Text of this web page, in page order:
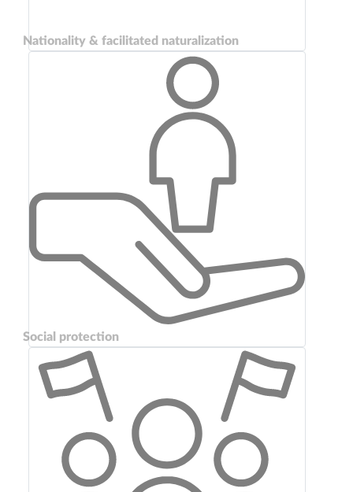
Nationality & facilitated naturalization
Social protection